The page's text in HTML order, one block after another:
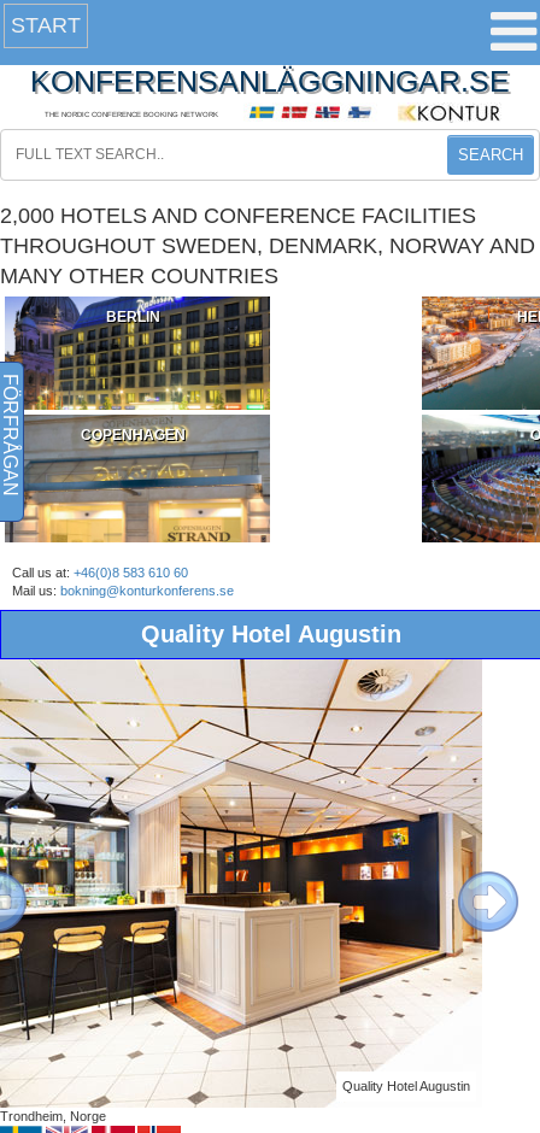
START
KONFERENSANLÄGGNINGAR.SE
THE NORDIC CONFERENCE BOOKING NETWORK
SEARCH
2,000 HOTELS AND CONFERENCE FACILITIES
THROUGHOUT SWEDEN, DENMARK, NORWAY AND
MANY OTHER COUNTRIES
BERLIN
COPENHAGEN
Call us at: +46(0)8 583 610 60
Mail us: bokning@konturkonferens.se
Quality Hotel Augustin
Quality Hotel Augustin
Next
Trondheim, Norge
FÖRFRÅGAN